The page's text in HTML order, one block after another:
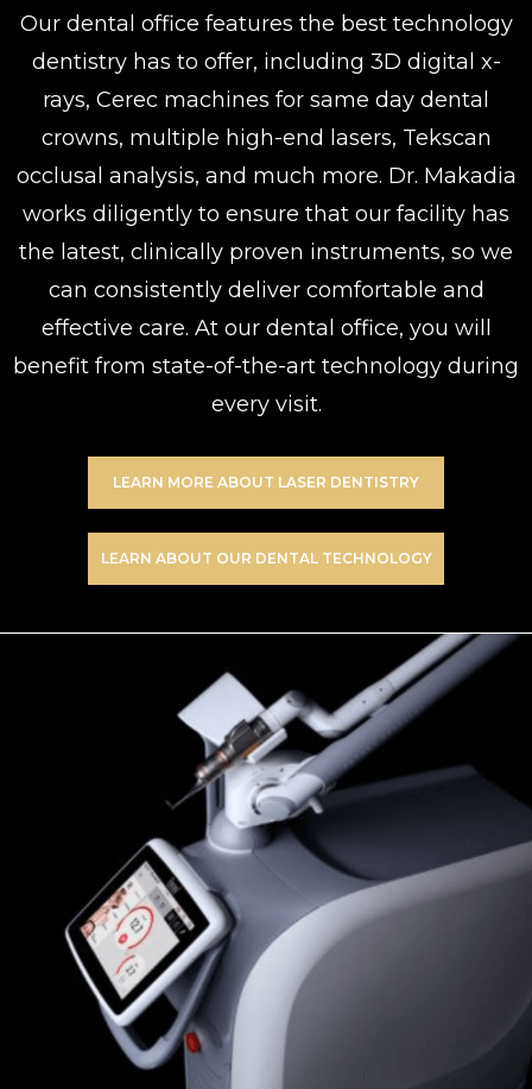
Our dental office features the best technology
dentistry has to offer, including 3D digital x-
rays, Cerec machines for same day dental
crowns, multiple high-end lasers, Tekscan
occlusal analysis, and much more. Dr. Makadia
works diligently to ensure that our facility has
the latest, clinically proven instruments, so we
can consistently deliver comfortable and
effective care. At our dental office, you will
benefit from state-of-the-art technology during
every visit.
LEARN MORE ABOUT LASER DENTISTRY
LEARN ABOUT OUR DENTAL TECHNOLOGY